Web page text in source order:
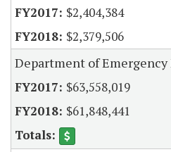
$2,404,384
$2,379,506
Department of
$63,558,019
$61,848,441